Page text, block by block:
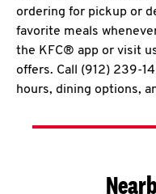
ordering for pickup or
favorite meals
the KFC® app or visit
offers. Call (912) 239-
hours, dining options,